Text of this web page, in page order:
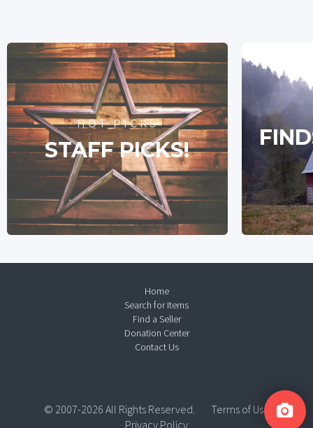
HOT PICKS
STAFF PICKS!
Home
Search for Items
Find a Seller
Donation Center
Contact Us
© 2007-2026 All Rights Reserved.
Terms of Use
Privacy Policy